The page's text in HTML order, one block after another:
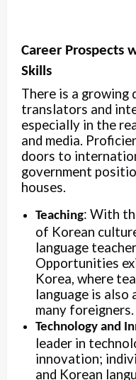
Career Prospects
Skills
There is a growing
translators and
especially in the
and media.
doors to
government
houses.
Teaching: With
of Korean
language
Opportunities
Korea, where
language is also
many foreigners.
Technology and
leader in
innovation;
and Korean